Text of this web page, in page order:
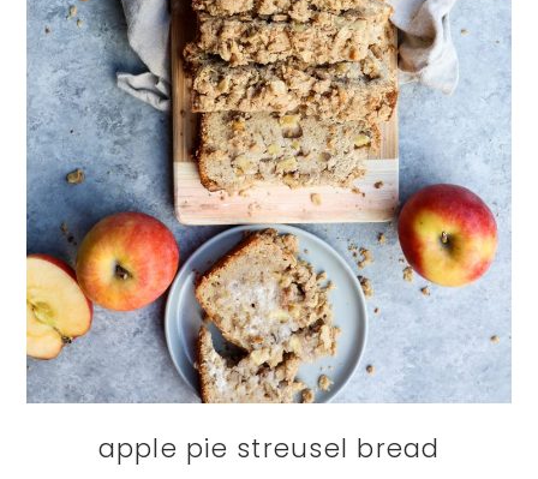
apple pie streusel bread